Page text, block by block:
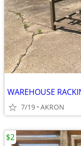
WAREHOUSE
7/19 AKRON
$2